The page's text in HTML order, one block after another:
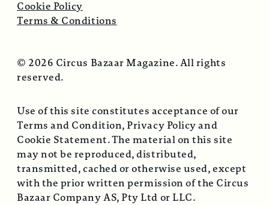
Cookie Policy
Terms & Conditions
© 2026 Circus Bazaar Magazine. All rights
reserved.
Use of this site constitutes acceptance of our
Terms and Condition, Privacy Policy and
Cookie Statement. The material on this site
may not be reproduced, distributed,
transmitted, cached or otherwise used, except
with the prior written permission of the Circus
Bazaar Company AS, Pty Ltd or LLC.